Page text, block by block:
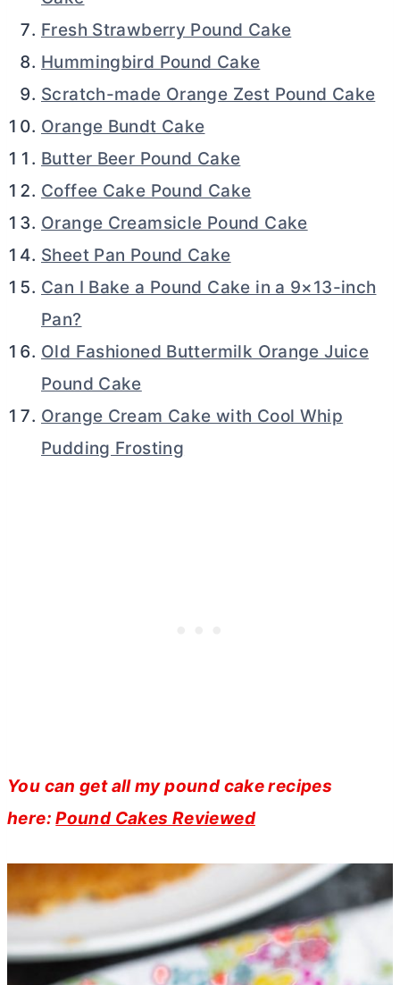
Fresh Strawberry Pound Cake
Hummingbird Pound Cake
Scratch-made Orange Zest Pound Cake
Orange Bundt Cake
Butter Beer Pound Cake
Coffee Cake Pound Cake
Orange Creamsicle Pound Cake
Sheet Pan Pound Cake
Can I Bake a Pound Cake in a 9×13-inch
Pan?
Old Fashioned Buttermilk Orange Juice
Pound Cake
Orange Cream Cake with Cool Whip
Pudding Frosting
You can get all my pound cake recipes
here:Pound Cakes Reviewed